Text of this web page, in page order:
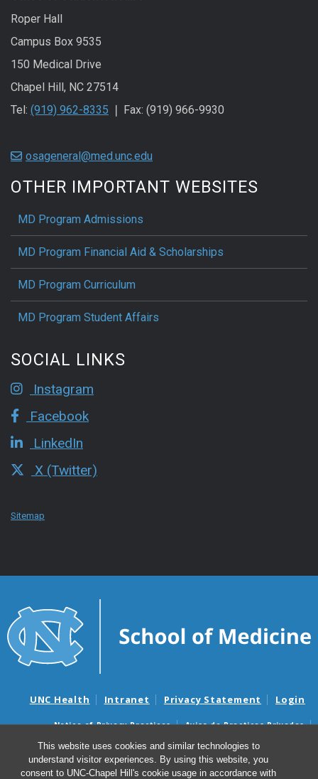
This website uses cookies and similar technologies to
understand visitor experiences. By using this website, you
consent to UNC-Chapel Hill's cookie usage in accordance with
Roper Hall
Campus Box 9535
150 Medical Drive
Chapel Hill, NC 27514
Tel: (919) 962-8335 ❘ Fax: (919) 966-9930
osageneral@med.unc.edu
OTHER IMPORTANT WEBSITES
MD Program Admissions
MD Program Financial Aid & Scholarships
MD Program Curriculum
MD Program Student Affairs
SOCIAL LINKS
Instagram
Facebook
LinkedIn
X (Twitter)
Sitemap
UNC Health Intranet Privacy Statement Login
Notice of Privacy Practices
Aviso de Practicas Privadas
Nondiscrimination Notice
Aviso de no Discriminacion
Surprise Billing and Good Faith Estimate Notices